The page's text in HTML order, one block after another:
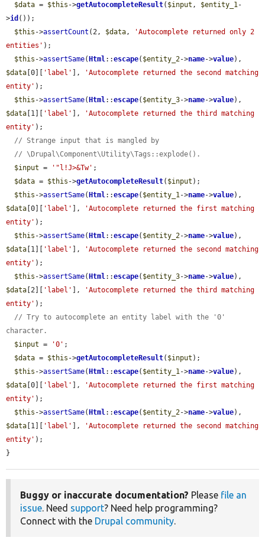
$data = $this ->getAutocompleteResult( $input , $entity_1-
>id ());
$this ->assertCount (2, $data,
'Autocomplete returned only 2
entities' );
$this ->assertSame( Html::escape( $entity_2->name->value
$data [0][ 'label' ],
'Autocomplete returned the second matching
entity' );
$this ->assertSame( Html::escape( $entity_3->name->value
$data [1][ 'label' ],
'Autocomplete returned the third matching
entity' );
// Strange input that is mangled by
// \Drupal\Component\Utility\Tags::explode().
$input = '"l!J>&Tw' ;
$data = $this ->getAutocompleteResult( $input );
$this ->assertSame( Html::escape( $entity_1->name->value
$data [0][ 'label' ],
'Autocomplete returned the first matching
entity' );
$this ->assertSame( Html::escape( $entity_2->name->value
$data [1][ 'label' ],
'Autocomplete returned the second matching
entity' );
$this ->assertSame( Html::escape( $entity_3->name->value
$data [2][ 'label' ],
'Autocomplete returned the third matching
entity' );
// Try to autocomplete an entity label with the '0'
character.
$input = '0' ;
$data = $this ->getAutocompleteResult( $input );
$this ->assertSame( Html::escape( $entity_1->name->value
$data [0][ 'label' ],
'Autocomplete returned the first matching
entity' );
$this ->assertSame( Html::escape( $entity_2->name->value
$data [1][ 'label' ],
'Autocomplete returned the second matching
entity' );
}
Buggy or inaccurate documentation? Please file an
issue. Need support? Need help programming?
Connect with the Drupal community.